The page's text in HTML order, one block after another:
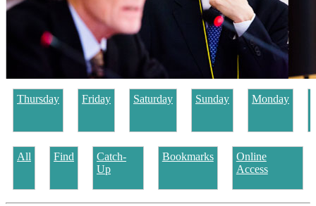
Thursday Friday Saturday Sunday Monday
All Find
Catch-
Up
Bookmarks
Online
Access